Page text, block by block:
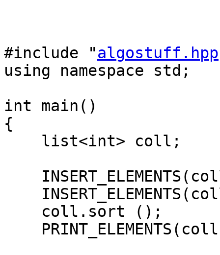
#include "algostuff.hpp
using namespace std;
int main()
{
list<int> coll;
coll.sort ();